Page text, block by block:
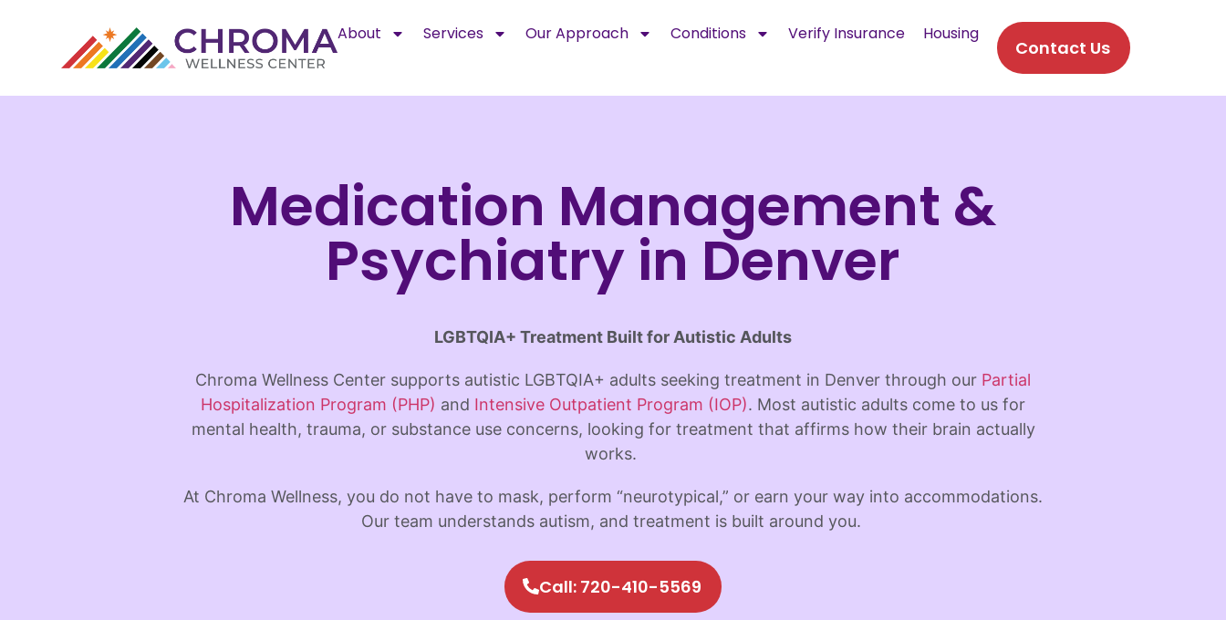
About Services Our Approach Conditions Verify Insurance Housing
Contact Us
Medication Management &
Psychiatry in Denver
LGBTQIA+ Treatment Built for Autistic Adults
Chroma Wellness Center supports autistic LGBTQIA+ adults seeking treatment in Denver through our Partial
Hospitalization Program (PHP) and Intensive Outpatient Program (IOP). Most autistic adults come to us for
mental health, trauma, or substance use concerns, looking for treatment that affirms how their brain actually
works.
At Chroma Wellness, you do not have to mask, perform “neurotypical,” or earn your way into accommodations.
Our team understands autism, and treatment is built around you.
Call: 720-410-5569